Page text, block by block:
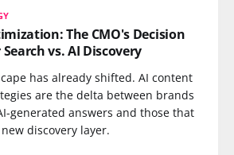
The CMO's Decision
vs. AI Discovery
has already shifted. AI content
are the delta between brands
generated answers and those that
discovery layer.